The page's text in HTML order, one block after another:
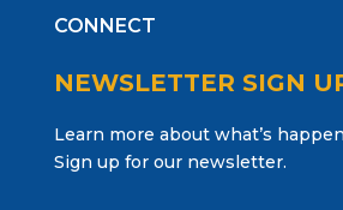
CONNECT
NEWSLETTER SIGN
Learn more about what’s
Sign up for our newsletter.